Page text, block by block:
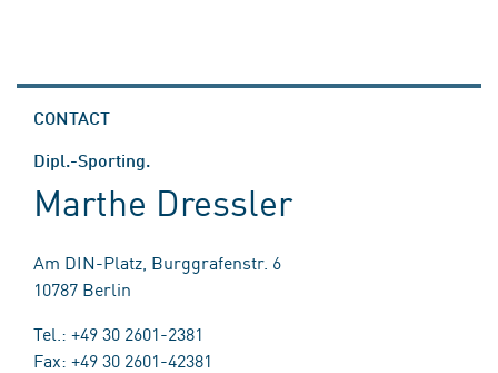
CONTACT
Dipl.-Sporting.
Marthe Dressler
Am DIN-Platz, Burggrafenstr. 6
10787 Berlin
Tel.: +49 30 2601-2381
Fax: +49 30 2601-42381